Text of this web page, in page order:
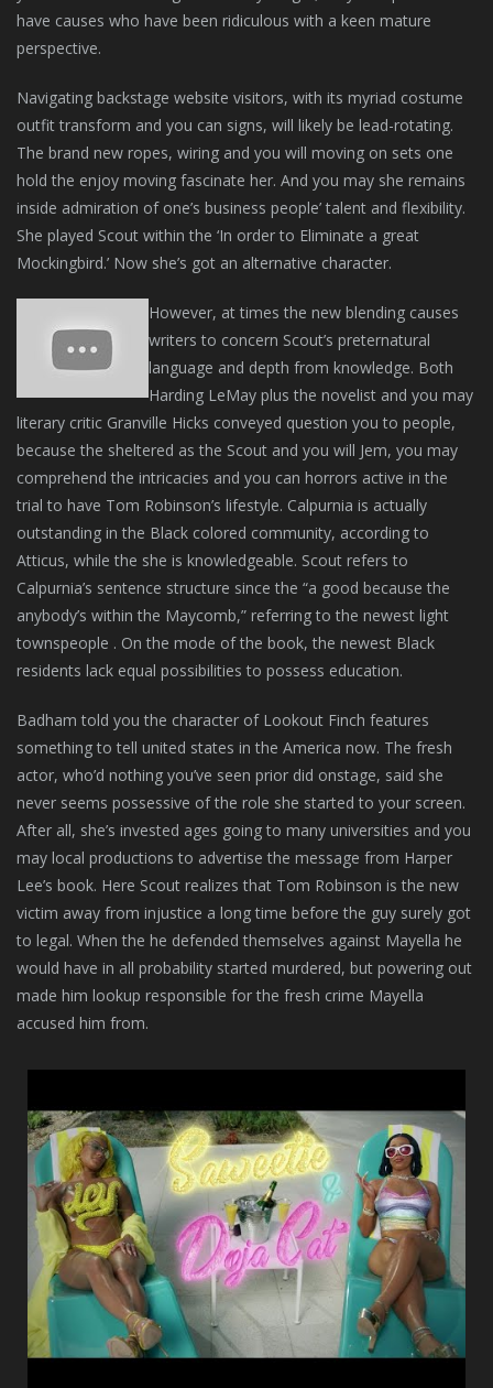
have causes who have been ridiculous with a keen mature
perspective.
Navigating backstage website visitors, with its myriad costume
outfit transform and you can signs, will likely be lead-rotating.
The brand new ropes, wiring and you will moving on sets one
hold the enjoy moving fascinate her. And you may she remains
inside admiration of one’s business people’ talent and flexibility.
She played Scout within the ‘In order to Eliminate a great
Mockingbird.’ Now she’s got an alternative character.
However, at times the new blending causes
writers to concern Scout’s preternatural
language and depth from knowledge. Both
Harding LeMay plus the novelist and you may
literary critic Granville Hicks conveyed question you to people,
because the sheltered as the Scout and you will Jem, you may
comprehend the intricacies and you can horrors active in the
trial to have Tom Robinson’s lifestyle. Calpurnia is actually
outstanding in the Black colored community, according to
Atticus, while the she is knowledgeable. Scout refers to
Calpurnia’s sentence structure since the “a good because the
anybody’s within the Maycomb,” referring to the newest light
townspeople . On the mode of the book, the newest Black
residents lack equal possibilities to possess education.
Badham told you the character of Lookout Finch features
something to tell united states in the America now. The fresh
actor, who’d nothing you’ve seen prior did onstage, said she
never seems possessive of the role she started to your screen.
After all, she’s invested ages going to many universities and you
may local productions to advertise the message from Harper
Lee’s book. Here Scout realizes that Tom Robinson is the new
victim away from injustice a long time before the guy surely got
to legal. When the he defended themselves against Mayella he
would have in all probability started murdered, but powering out
made him lookup responsible for the fresh crime Mayella
accused him from.